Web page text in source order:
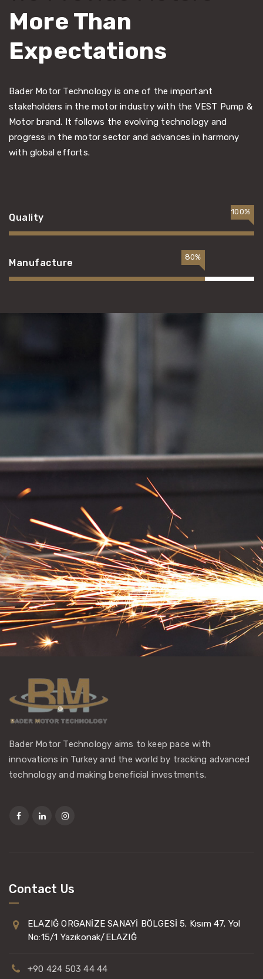
More Than
Expectations
Bader Motor Technology is one of the important
stakeholders in the motor industry with the VEST Pump &
Motor brand. It follows the evolving technology and
progress in the motor sector and advances in harmony
with global efforts.
Quality
100%
Manufacture
80%
Bader Motor Technology aims to keep pace with
innovations in Turkey and the world by tracking advanced
technology and making beneficial investments.
Contact Us
ELAZIĞ ORGANİZE SANAYİ BÖLGESİ 5. Kısım 47. Yol
No:15/1 Yazıkonak/ELAZIĞ
+90 424 503 44 44